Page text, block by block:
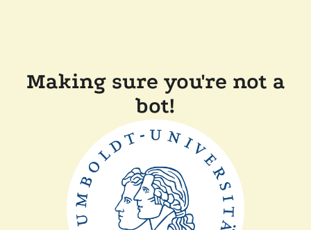
Making sure you're not a
bot!